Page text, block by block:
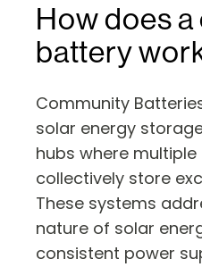
How does
battery
Community
solar energy
hubs where
collectively store
These systems
nature of solar
consistent power